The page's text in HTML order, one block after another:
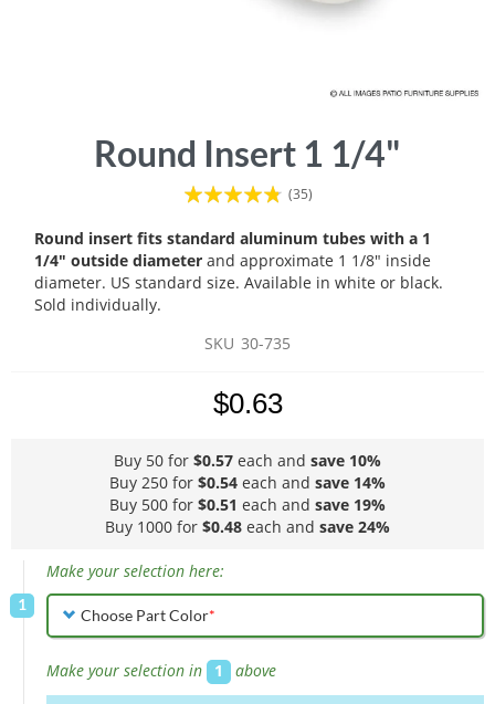
images
gallery
Round Insert 1 1/4"
Rating:
(35)
Round insert fits standard aluminum tubes with a 1
1/4" outside diameter and approximate 1 1/8" inside
diameter. US standard size. Available in white or black.
Sold individually.
SKU 30-735
$0.63
Buy 50 for $0.57 each and save 10%
Buy 250 for $0.54 each and save 14%
Buy 500 for $0.51 each and save 19%
Buy 1000 for $0.48 each and save 24%
Make your selection here:
Choose Part Color
Make your selection in 1 above